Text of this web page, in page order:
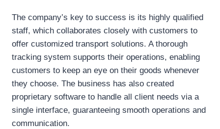
The company’s key to success is its highly qualified
staff, which collaborates closely with customers to
offer customized transport solutions. A thorough
tracking system supports their operations, enabling
customers to keep an eye on their goods whenever
they choose. The business has also created
proprietary software to handle all client needs via a
single interface, guaranteeing smooth operations and
communication.